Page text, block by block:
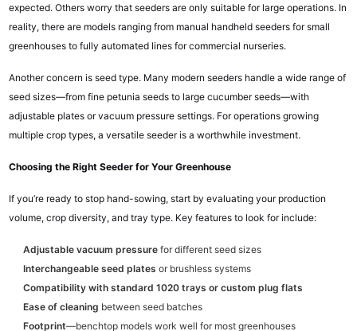
expected. Others worry that seeders are only suitable for large operations. In
reality, there are models ranging from manual handheld seeders for small
greenhouses to fully automated lines for commercial nurseries.
Another concern is seed type. Many modern seeders handle a wide range of
seed sizes—from fine petunia seeds to large cucumber seeds—with
adjustable plates or vacuum pressure settings. For operations growing
multiple crop types, a versatile seeder is a worthwhile investment.
Choosing the Right Seeder for Your Greenhouse
If you’re ready to stop hand-sowing, start by evaluating your production
volume, crop diversity, and tray type. Key features to look for include:
Adjustable vacuum pressure for different seed sizes
Interchangeable seed plates or brushless systems
Compatibility with standard 1020 trays or custom plug flats
Ease of cleaning between seed batches
Footprint—benchtop models work well for most greenhouses